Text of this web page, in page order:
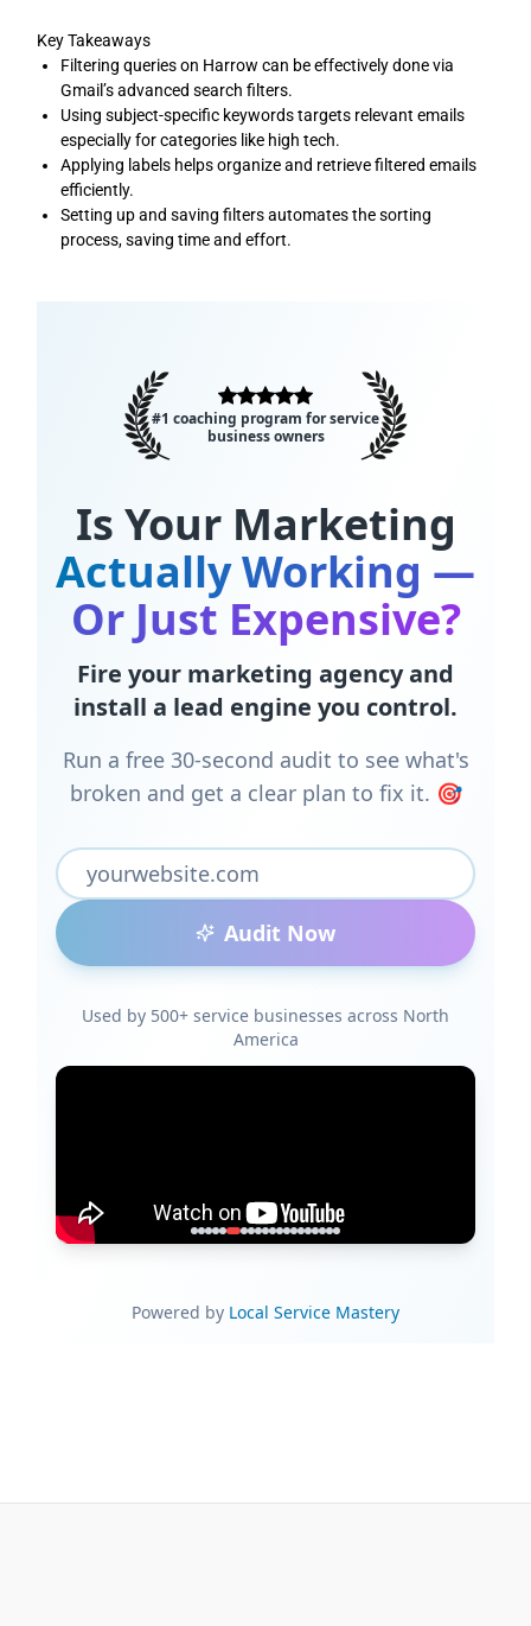
Key Takeaways
Filtering queries on Harrow can be effectively done via
Gmail’s advanced search filters.
Using subject-specific keywords targets relevant emails
especially for categories like high tech.
Applying labels helps organize and retrieve filtered emails
efficiently.
Setting up and saving filters automates the sorting
process, saving time and effort.